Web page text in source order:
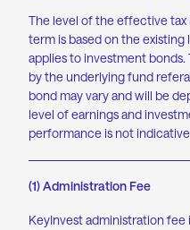
The level of the effective
term is based on the
applies to investment
by the underlying fund
bond may vary and will be
level of earnings and
performance is not
(1) Administration Fee
KeyInvest administrationfee